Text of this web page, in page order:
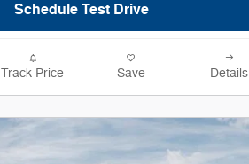
Schedule Test Drive
Track Price Save Details